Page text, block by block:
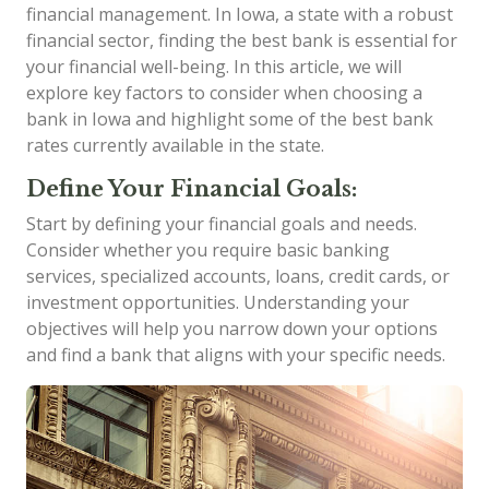
financial management. In Iowa, a state with a robust
financial sector, finding the best bank is essential for
your financial well-being. In this article, we will
explore key factors to consider when choosing a
bank in Iowa and highlight some of the best bank
rates currently available in the state.
Define Your Financial Goals:
Start by defining your financial goals and needs.
Consider whether you require basic banking
services, specialized accounts, loans, credit cards, or
investment opportunities. Understanding your
objectives will help you narrow down your options
and find a bank that aligns with your specific needs.